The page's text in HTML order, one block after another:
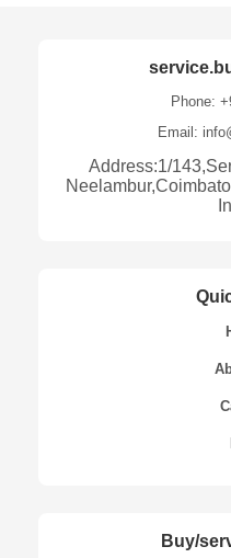
Phone:
Email:
Address:1/
Buy/